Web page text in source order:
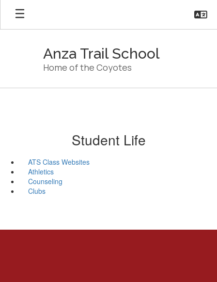
Skip
main
Anza Trail School
Home of the Coyotes
Student Life
ATS Class Websites
Athletics
Counseling
Clubs